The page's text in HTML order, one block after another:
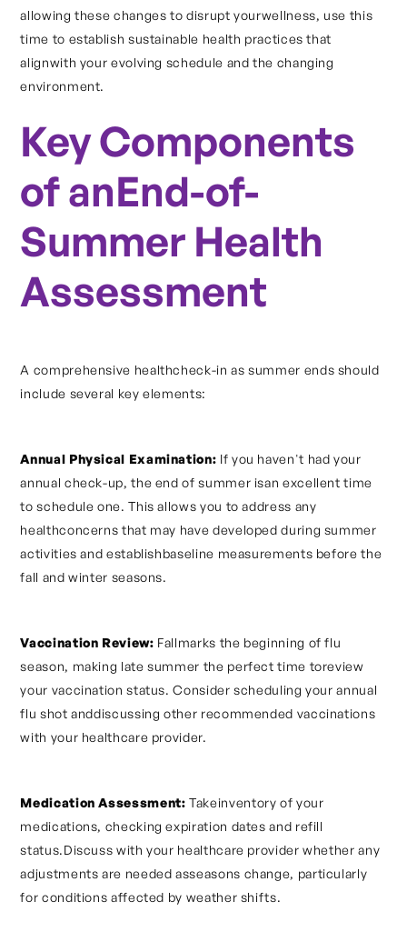
allowing these changes to disrupt yourwellness, use this
time to establish sustainable health practices that
alignwith your evolving schedule and the changing
environment.
Key Components
of anEnd-of-
Summer Health
Assessment
A comprehensive healthcheck-in as summer ends should
include several key elements:
Annual Physical Examination: If you haven't had your
annual check-up, the end of summer isan excellent time
to schedule one. This allows you to address any
healthconcerns that may have developed during summer
activities and establishbaseline measurements before the
fall and winter seasons.
Vaccination Review: Fallmarks the beginning of flu
season, making late summer the perfect time toreview
your vaccination status. Consider scheduling your annual
flu shot anddiscussing other recommended vaccinations
with your healthcare provider.
Medication Assessment: Takeinventory of your
medications, checking expiration dates and refill
status.Discuss with your healthcare provider whether any
adjustments are needed asseasons change, particularly
for conditions affected by weather shifts.